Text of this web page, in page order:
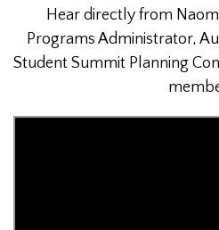
Hear directly from
Programs Administrator,
Student Summit Planning